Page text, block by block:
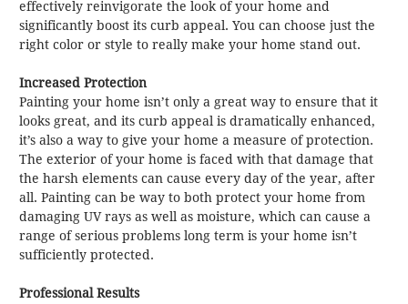
effectively reinvigorate the look of your home and
significantly boost its curb appeal. You can choose just the
right color or style to really make your home stand out.
Increased Protection
Painting your home isn’t only a great way to ensure that it
looks great, and its curb appeal is dramatically enhanced,
it’s also a way to give your home a measure of protection.
The exterior of your home is faced with that damage that
the harsh elements can cause every day of the year, after
all. Painting can be way to both protect your home from
damaging UV rays as well as moisture, which can cause a
range of serious problems long term is your home isn’t
sufficiently protected.
Professional Results